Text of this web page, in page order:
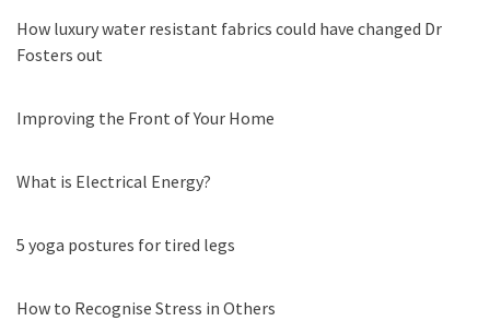
How luxury water resistant fabrics could have changed Dr
Fosters out
Improving the Front of Your Home
What is Electrical Energy?
5 yoga postures for tired legs
How to Recognise Stress in Others